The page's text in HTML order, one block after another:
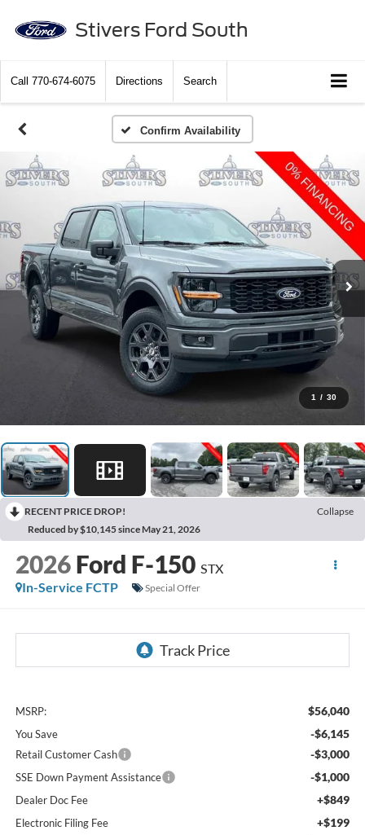
Stivers Ford South
Call 770-674-6075 Directions Search
Confirm Availability
1 / 30
RECENT PRICE DROP!
Collapse
Reduced by $10,145 since May 21, 2026
2026 Ford F-150 STX
In-Service FCTP
Special Offer
MSRP: $56,040
You Save -$6,145
Retail Customer Cash -$3,000
SSE Down Payment Assistance -$1,000
Dealer Doc Fee +$849
Electronic Filing Fee +$199